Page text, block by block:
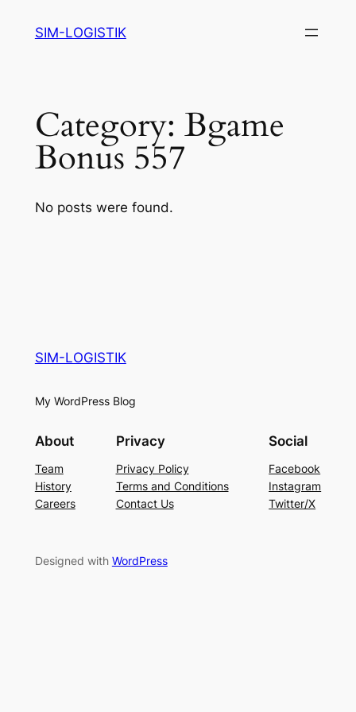
SIM-LOGISTIK
Category: Bgame
Bonus 557
No posts were found.
SIM-LOGISTIK
My WordPress Blog
About
Team
History
Careers
Privacy
Privacy Policy
Terms and Conditions
Contact Us
Social
Facebook
Instagram
Twitter/X
Designed with WordPress